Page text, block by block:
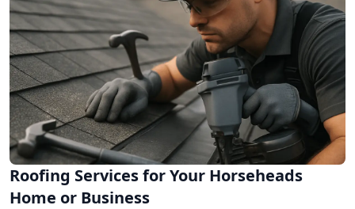
Roofing Services for Your Horseheads
Home or Business